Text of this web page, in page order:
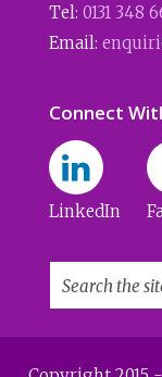
Tel: 0131 348
Email:
Connect
LinkedIn